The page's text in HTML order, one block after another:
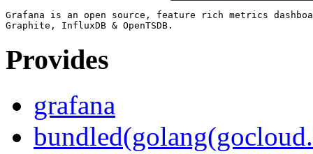
Grafana is an open source, feature rich metrics
Provides
grafana